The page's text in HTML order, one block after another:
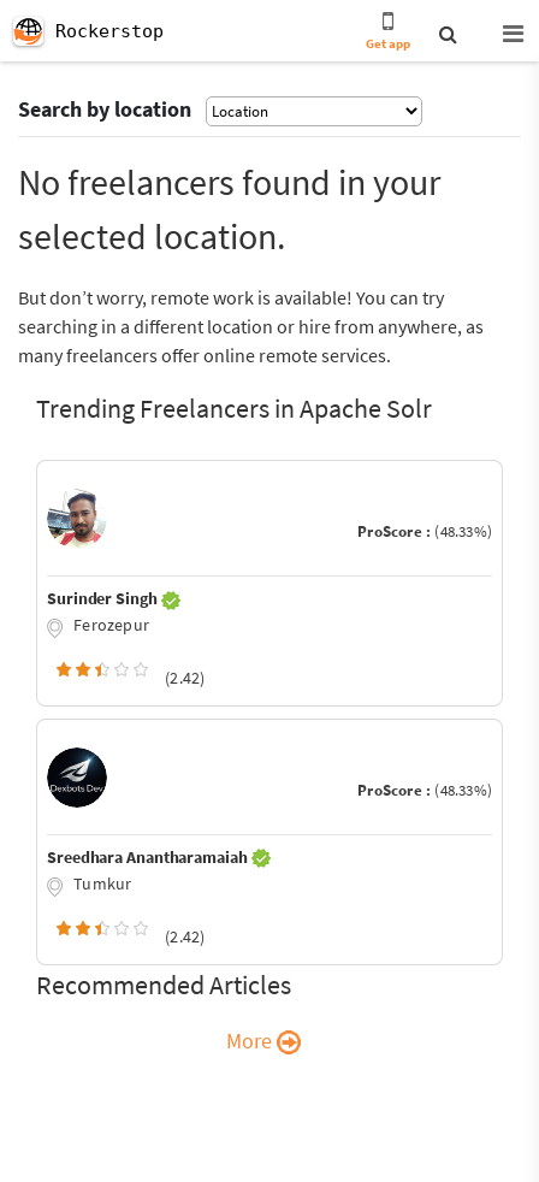
Rockerstop
Get app
Search by location
No freelancers found in your
selected location.
But don’t worry, remote work is available! You can try
searching in a different location or hire from anywhere, as
many freelancers offer online remote services.
Trending Freelancers in Apache Solr
ProScore : (48.33%)
Surinder Singh
Ferozepur
(2.42)
ProScore : (48.33%)
Sreedhara Anantharamaiah
Tumkur
(2.42)
Recommended Articles
More